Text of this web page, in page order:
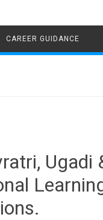
CAREER GUIDANCE
Ugadi